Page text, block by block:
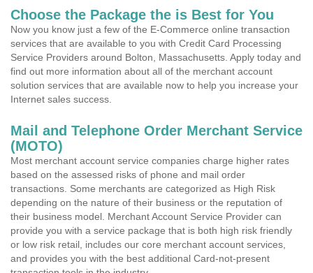
Choose the Package the is Best for You
Now you know just a few of the E-Commerce online transaction
services that are available to you with Credit Card Processing
Service Providers around Bolton, Massachusetts. Apply today and
find out more information about all of the merchant account
solution services that are available now to help you increase your
Internet sales success.
Mail and Telephone Order Merchant Service
(MOTO)
Most merchant account service companies charge higher rates
based on the assessed risks of phone and mail order
transactions. Some merchants are categorized as High Risk
depending on the nature of their business or the reputation of
their business model. Merchant Account Service Provider can
provide you with a service package that is both high risk friendly
or low risk retail, includes our core merchant account services,
and provides you with the best additional Card-not-present